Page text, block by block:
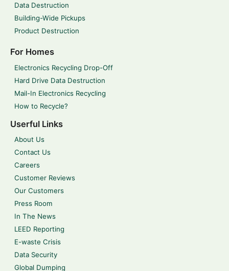
Data Destruction
Building-Wide Pickups
Product Destruction
For Homes
Electronics Recycling Drop-Off
Hard Drive Data Destruction
Mail-In Electronics Recycling
How to Recycle?
Userful Links
About Us
Contact Us
Careers
Customer Reviews
Our Customers
Press Room
In The News
LEED Reporting
E-waste Crisis
Data Security
Global Dumping